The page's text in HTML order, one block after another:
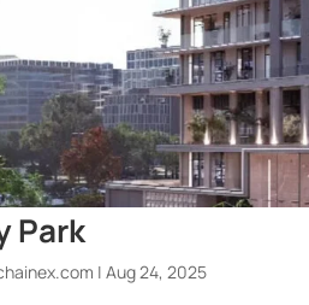
Park
|Aug 24, 2025